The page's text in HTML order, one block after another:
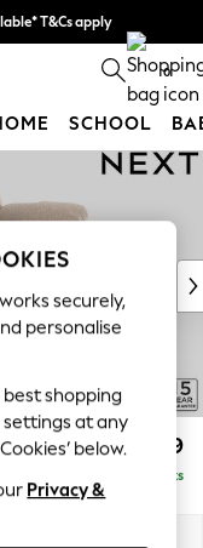
T&Cs apply
out more 0
SCHOOL
£1,799
Delivered in 9 Weeks
securely,
personalise
best shopping
settings at any
below.
Privacy &